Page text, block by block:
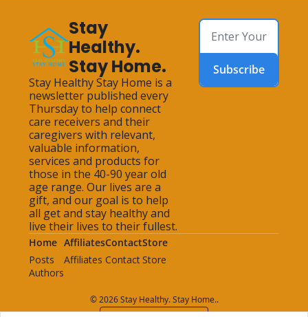
Stay
Healthy.
Stay Home.
Stay Healthy Stay Home is a
newsletter published every
Thursday to help connect
care receivers and their
caregivers with relevant,
valuable information,
services and products for
those in the 40-90 year old
age range. Our lives are a
gift, and our goal is to help
all get and stay healthy and
live their lives to their fullest.
Subscribe
Home
Posts
Authors
Affiliates
Affiliates
Contact
Contact
Store
Store
© 2026 Stay Healthy. Stay Home..